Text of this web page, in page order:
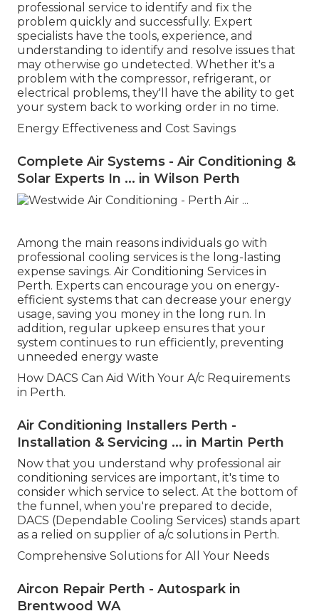
professional service to identify and fix the
problem quickly and successfully. Expert
specialists have the tools, experience, and
understanding to identify and resolve issues that
may otherwise go undetected. Whether it's a
problem with the compressor, refrigerant, or
electrical problems, they'll have the ability to get
your system back to working order in no time.
Energy Effectiveness and Cost Savings
Complete Air Systems - Air Conditioning &
Solar Experts In ... in Wilson Perth
Among the main reasons individuals go with
professional cooling services is the long-lasting
expense savings. Air Conditioning Services in
Perth. Experts can encourage you on energy-
efficient systems that can decrease your energy
usage, saving you money in the long run. In
addition, regular upkeep ensures that your
system continues to run efficiently, preventing
unneeded energy waste
How DACS Can Aid With Your A/c Requirements
in Perth.
Air Conditioning Installers Perth -
Installation & Servicing ... in Martin Perth
Now that you understand why professional air
conditioning services are important, it's time to
consider which service to select. At the bottom of
the funnel, when you're prepared to decide,
DACS (Dependable Cooling Services) stands apart
as a relied on supplier of a/c solutions in Perth.
Comprehensive Solutions for All Your Needs
Aircon Repair Perth - Autospark in
Brentwood WA